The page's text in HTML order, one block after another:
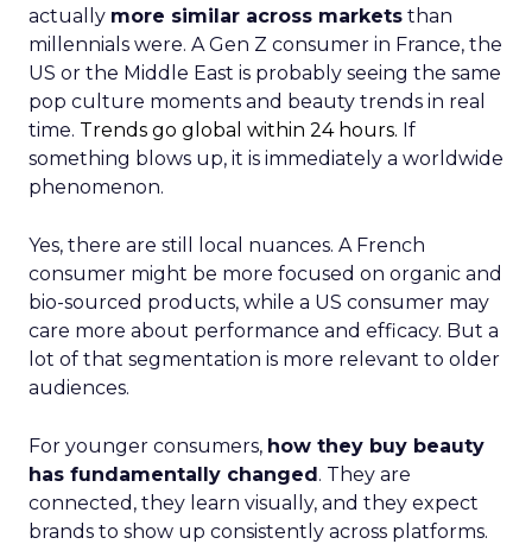
actually more similar across markets than
millennials were. A Gen Z consumer in France, the
US or the Middle East is probably seeing the same
pop culture moments and beauty trends in real
time. Trends go global within 24 hours. If
something blows up, it is immediately a worldwide
phenomenon.
Yes, there are still local nuances. A French
consumer might be more focused on organic and
bio-sourced products, while a US consumer may
care more about performance and efficacy. But a
lot of that segmentation is more relevant to older
audiences.
For younger consumers, how they buy beauty
has fundamentally changed. They are
connected, they learn visually, and they expect
brands to show up consistently across platforms.